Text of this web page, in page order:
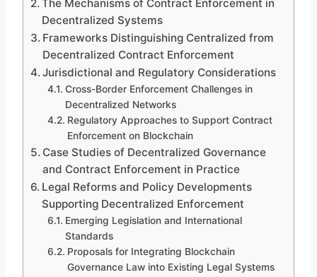
The Mechanisms of Contract Enforcement in
Decentralized Systems
Frameworks Distinguishing Centralized from
Decentralized Contract Enforcement
Jurisdictional and Regulatory Considerations
Cross-Border Enforcement Challenges in
Decentralized Networks
Regulatory Approaches to Support Contract
Enforcement on Blockchain
Case Studies of Decentralized Governance
and Contract Enforcement in Practice
Legal Reforms and Policy Developments
Supporting Decentralized Enforcement
Emerging Legislation and International
Standards
Proposals for Integrating Blockchain
Governance Law into Existing Legal Systems